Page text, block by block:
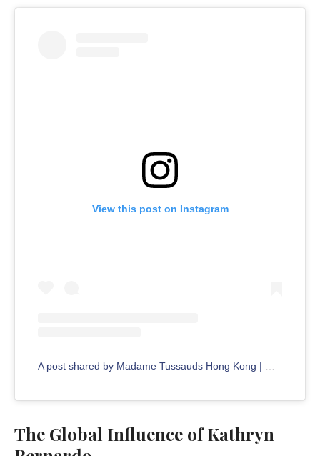
View this post on Instagram
The Global Influence of Kathryn